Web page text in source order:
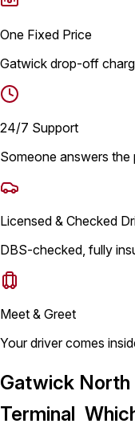
One Fixed Price
Gatwick drop-off
24/7 Support
Someone answers
Licensed & Checked
DBS-checked, fully
Meet & Greet
Your driver comes
Gatwick North
Terminal